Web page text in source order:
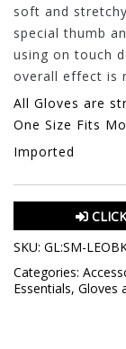
soft and
special thumb
using on touch
overall effect is
All Gloves are
One Size Fits
Imported
SKU: GL:SM-
Categories:
Essentials, Gloves